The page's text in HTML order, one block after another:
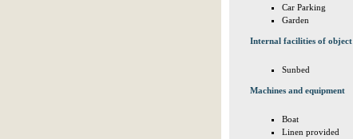
Car Parking
Garden
Internal facilities of object
Sunbed
Machines and equipment
Boat
Linen provided